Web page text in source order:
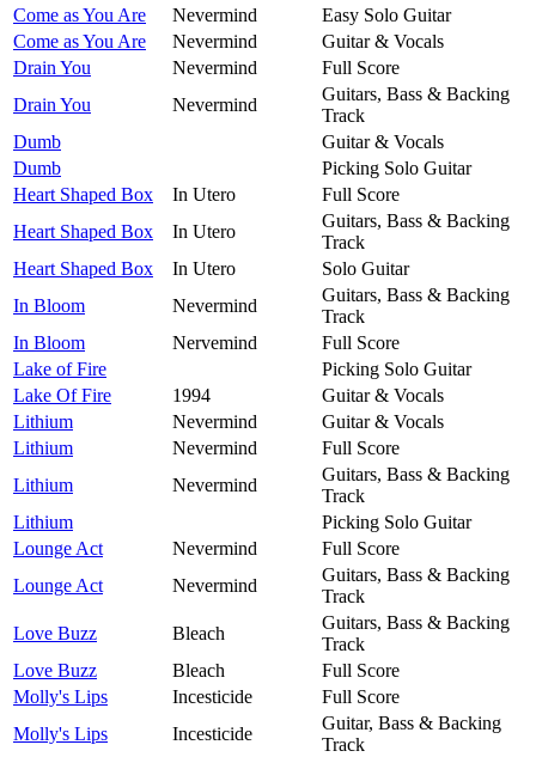
Come as You Are
Nevermind
Easy Solo Guitar
Come as You Are
Nevermind
Guitar & Vocals
Drain You
Nevermind
Full Score
Drain You
Nevermind
Guitars, Bass & Backing
Track
Dumb
Guitar & Vocals
Dumb
Picking Solo Guitar
Heart Shaped Box
In Utero
Full Score
Heart Shaped Box
In Utero
Guitars, Bass & Backing
Track
Heart Shaped Box
In Utero
Solo Guitar
In Bloom
Nevermind
Guitars, Bass & Backing
Track
In Bloom
Nervemind
Full Score
Lake of Fire
Picking Solo Guitar
Lake Of Fire
1994
Guitar & Vocals
Lithium
Nevermind
Guitar & Vocals
Lithium
Nevermind
Full Score
Lithium
Nevermind
Guitars, Bass & Backing
Track
Lithium
Picking Solo Guitar
Lounge Act
Nevermind
Full Score
Lounge Act
Nevermind
Guitars, Bass & Backing
Track
Love Buzz
Bleach
Guitars, Bass & Backing
Track
Love Buzz
Bleach
Full Score
Molly's Lips
Incesticide
Full Score
Molly's Lips
Incesticide
Guitar, Bass & Backing
Track